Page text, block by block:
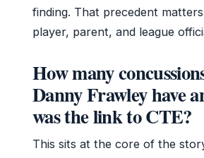
finding. That precedent
player, parent, and league
How many
Danny Frawley have
was the link to CTE?
This sits at the core of the